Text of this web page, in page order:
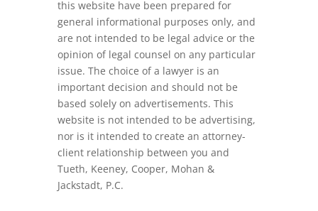
this website have been prepared for
general informational purposes only, and
are not intended to be legal advice or the
opinion of legal counsel on any particular
issue. The choice of a lawyer is an
important decision and should not be
based solely on advertisements. This
website is not intended to be advertising,
nor is it intended to create an attorney-
client relationship between you and
Tueth, Keeney, Cooper, Mohan &
Jackstadt, P.C.